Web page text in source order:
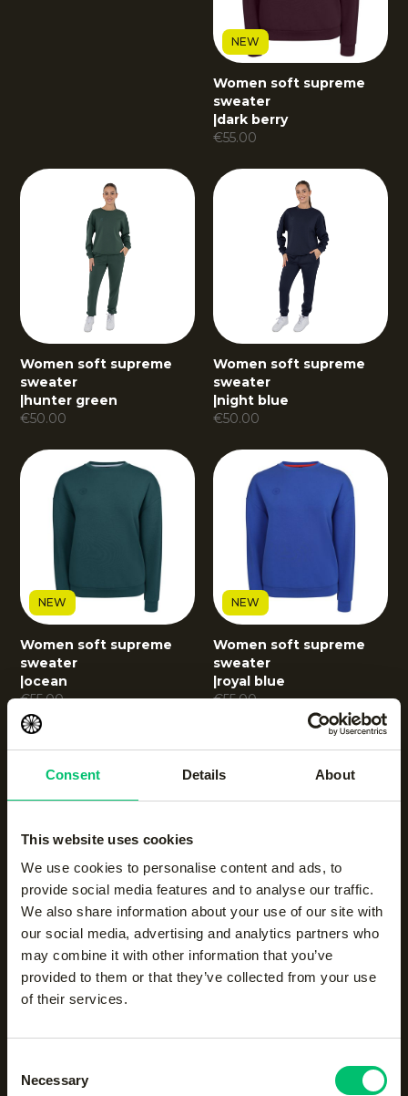
Consent Details About
This website uses cookies
We use cookies to personalise content and ads, to
provide social media features and to analyse our traffic.
We also share information about your use of our site with
our social media, advertising and analytics partners who
may combine it with other information that you’ve
provided to them or that they’ve collected from your use
of their services.
Selection
Necessary
NEW
Women soft supreme
sweater
dark berry
€55.00
Women soft supreme
sweater
|hunter green
€50.00
Women soft supreme
sweater
|night blue
€50.00
NEW
Women soft supreme
sweater
|ocean
€55.00
NEW
Women soft supreme
sweater
|royal blue
€55.00
Men knitted sweater
€60.00
Men soft supreme half
|Black Olive
Men soft supreme half
zip sweater
|night blue
Men half zip sweater|
light grey melange
€50.00